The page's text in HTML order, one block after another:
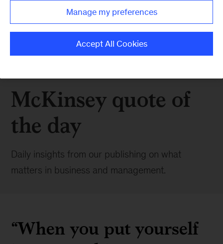
McKinsey quote of
the day
Daily insights from our publishing on what
matters in business and management.
“When you put yourself
Manage my preferences
Accept All Cookies